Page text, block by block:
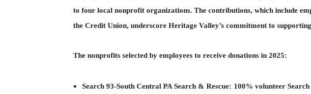
to four local nonprofit organizations. The contributions, which include
the Credit Union, underscore Heritage Valley’s commitment to
The nonprofits selected by employees to receive donations in 2025:
Search 93-South Central PA Search & Rescue: 100% volunteer